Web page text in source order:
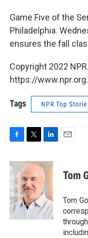
Game Five of the
Philadelphia.
ensures the fall
Copyright 2022
https://www.npr.org.
Tags NPR Top
c
e
b
o
o
k
i
t
t
e
r
n
k
e
d
I
n
Tom
Tom